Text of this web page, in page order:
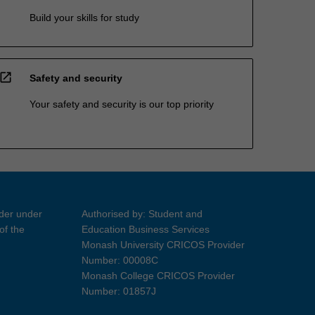
Build your skills for study
open_in_new Safety and security
Your safety and security is our top priority
under
the
Authorised by: Student and
Education Business Services
Monash University CRICOS Provider
Number: 00008C
Monash College CRICOS Provider
Number: 01857J